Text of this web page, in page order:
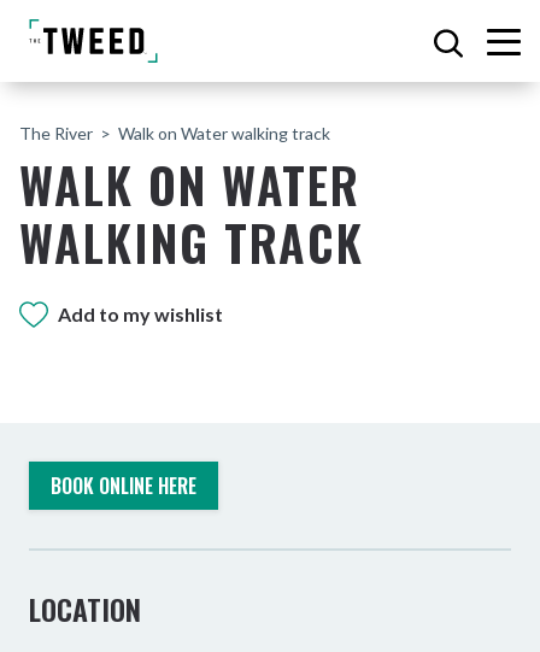
The River Walk on Water walking track
WALK ON WATER
WALKING TRACK
Add to my wishlist
BOOK ONLINE HERE
LOCATION